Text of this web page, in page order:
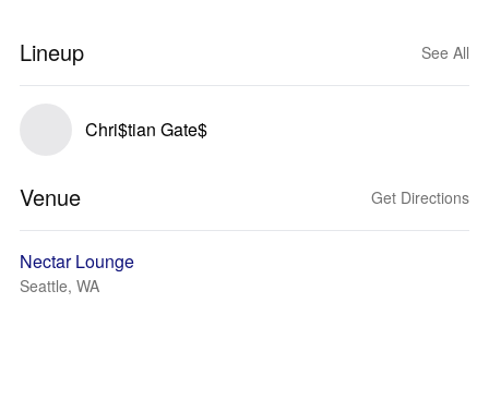
Lineup See All
Chri$tian Gate$
Venue Get Directions
Nectar Lounge
Seattle, WA